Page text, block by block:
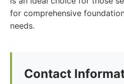
for comprehensive
needs.
Contact